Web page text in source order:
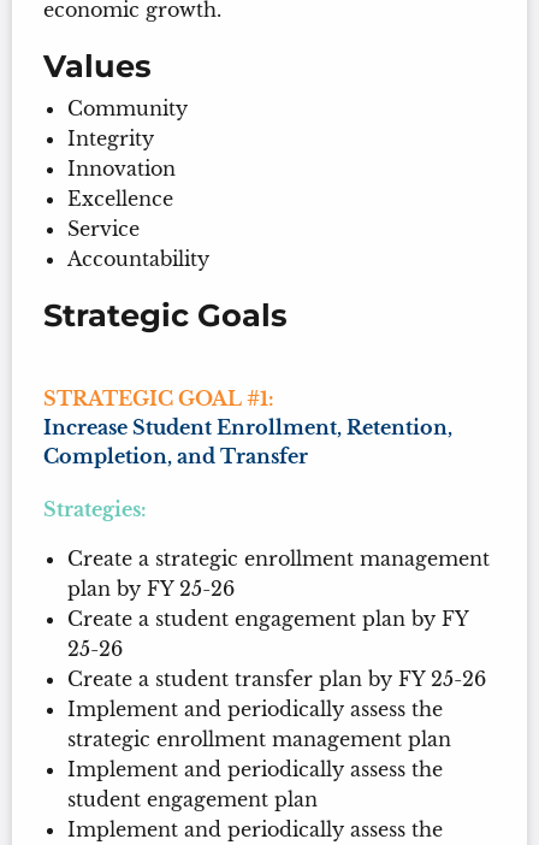
economic growth.
Values
Community
Integrity
Innovation
Excellence
Service
Accountability
Strategic Goals
STRATEGIC GOAL #1:
Increase Student Enrollment, Retention,
Completion, and Transfer
Strategies:
Create a strategic enrollment management
plan by FY 25-26
Create a student engagement plan by FY
25-26
Create a student transfer plan by FY 25-26
Implement and periodically assess the
strategic enrollment management plan
Implement and periodically assess the
student engagement plan
Implement and periodically assess the